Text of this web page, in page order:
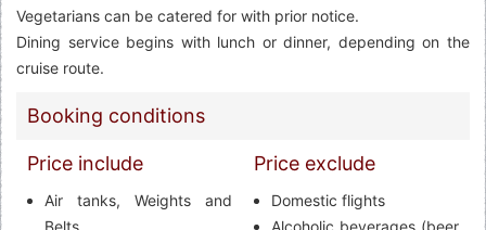
Vegetarians can be catered for with prior notice.
Dining service begins with lunch or dinner, depending on the
cruise route.
Booking conditions
Price include
Air tanks, Weights and
Belts
Price exclude
Domestic flights
Alcoholic beverages (beer